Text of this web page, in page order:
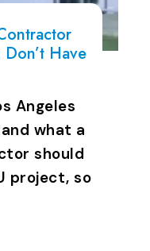
Have
Angeles
what a
should
project, so